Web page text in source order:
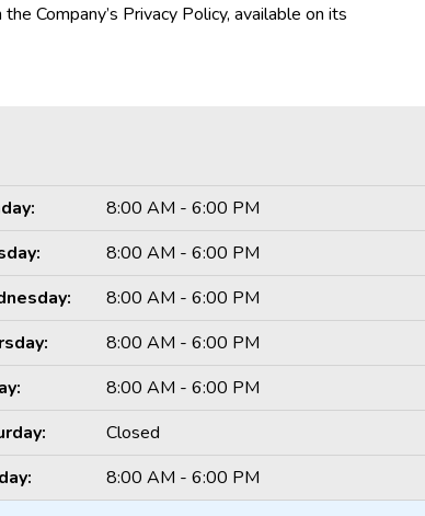
Company’s Privacy Policy, available on its
8:00 AM - 6:00 PM
8:00 AM - 6:00 PM
8:00 AM - 6:00 PM
8:00 AM - 6:00 PM
8:00 AM - 6:00 PM
Closed
8:00 AM - 6:00 PM